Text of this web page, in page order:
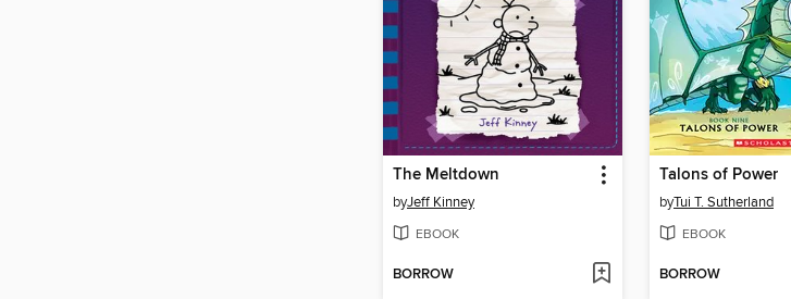
The Meltdown
byJeff Kinney
EBOOK
BORROW
Talons of Power
byTui T. Sutherland
EBOOK
BORROW